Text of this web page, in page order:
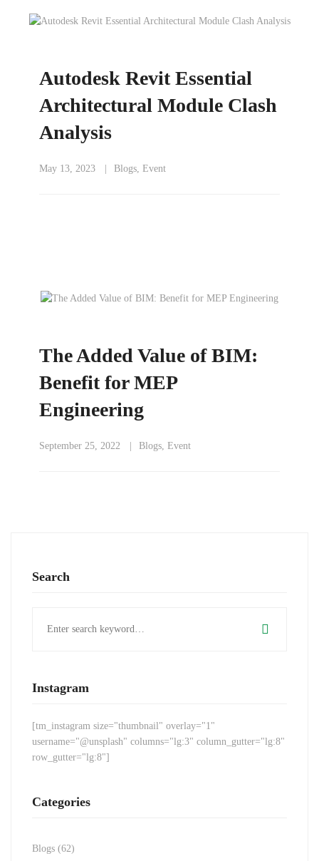
Autodesk Revit Essential
Architectural Module Clash
Analysis
May 13, 2023 Blogs, Event
The Added Value of BIM:
Benefit for MEP
Engineering
September 25, 2022 Blogs, Event
Search
Instagram
[tm_instagram size="thumbnail" overlay="1"
username="@unsplash" columns="lg:3" column_gutter="lg:8"
row_gutter="lg:8"]
Categories
Blogs (62)